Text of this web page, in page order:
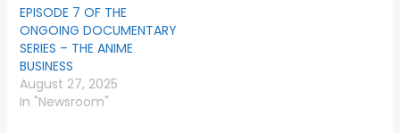
EPISODE 7 OF THE
ONGOING DOCUMENTARY
SERIES – THE ANIME
BUSINESS
August 27, 2025
In "Newsroom"